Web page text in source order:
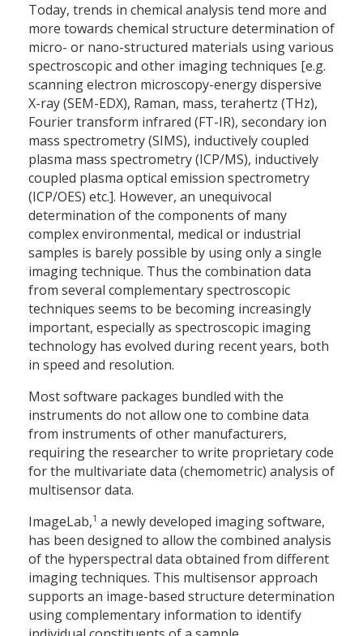
Today, trends in chemical analysis tend more and
more towards chemical structure determination of
micro- or nano-structured materials using various
spectroscopic and other imaging techniques [e.g.
scanning electron microscopy-energy dispersive
X-ray (SEM-EDX), Raman, mass, terahertz (THz),
Fourier transform infrared (FT-IR), secondary ion
mass spectrometry (SIMS), inductively coupled
plasma mass spectrometry (ICP/MS), inductively
coupled plasma optical emission spectrometry
(ICP/OES) etc.]. However, an unequivocal
determination of the components of many
complex environmental, medical or industrial
samples is barely possible by using only a single
imaging technique. Thus the combination data
from several complementary spectroscopic
techniques seems to be becoming increasingly
important, especially as spectroscopic imaging
technology has evolved during recent years, both
in speed and resolution.
Most software packages bundled with the
instruments do not allow one to combine data
from instruments of other manufacturers,
requiring the researcher to write proprietary code
for the multivariate data (chemometric) analysis of
multisensor data.
ImageLab,1 a newly developed imaging software,
has been designed to allow the combined analysis
of the hyperspectral data obtained from different
imaging techniques. This multisensor approach
supports an image-based structure determination
using complementary information to identify